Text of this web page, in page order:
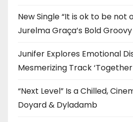
New Single “It is ok to be not
Jurelma Graça’s Bold
Junifer Explores Emotional
Mesmerizing Track
“Next Level” Is a Chilled,
Doyard & Dyladamb